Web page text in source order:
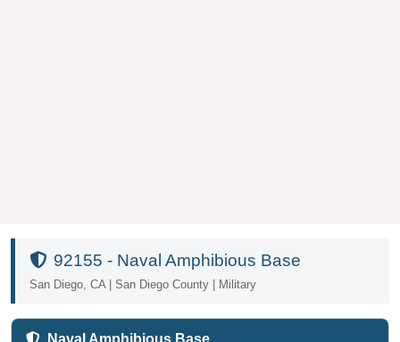
92155 - Naval Amphibious Base
San Diego, CA | San Diego County | Military
Naval Amphibious Base